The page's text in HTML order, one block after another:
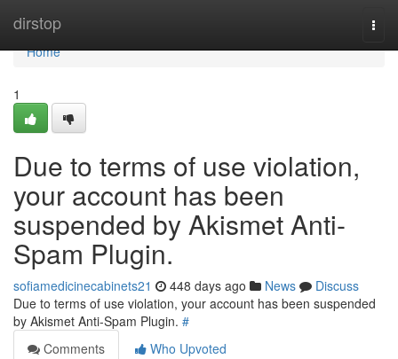
dirstop
Home
Home
1
Due to terms of use violation,
your account has been
suspended by Akismet Anti-
Spam Plugin.
sofiamedicinecabinets21 448 days ago News
Discuss
Due to terms of use violation, your account has been suspended
by Akismet Anti-Spam Plugin. #
Comments
Who Upvoted